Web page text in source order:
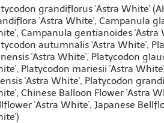
grandiflorus 'Astra White'
'Astra White', Campanula
Campanula gentianoides 'Astra
autumnalis 'Astra White',
'Astra White', Platycodon
Platycodon mariesii 'Astra
'Astra White', Platycodon
Chinese Balloon Flower 'Astra
'Astra White', Japanese